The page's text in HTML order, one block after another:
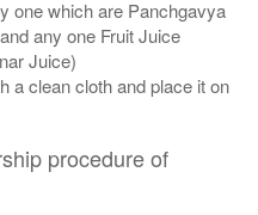
one which are Panchgavya
any one Fruit Juice
Juice)
a clean cloth and place it on
procedure of